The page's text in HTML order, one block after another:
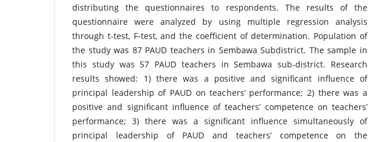
distributing the questionnaires to respondents. The results of the
questionnaire were analyzed by using multiple regression analysis
through t-test, F-test, and the coefficient of determination. Population of
the study was 87 PAUD teachers in Sembawa Subdistrict. The sample in
this study was 57 PAUD teachers in Sembawa sub-district. Research
results showed: 1) there was a positive and significant influence of
principal leadership of PAUD on teachers’ performance; 2) there was a
positive and significant influence of teachers’ competence on teachers’
performance; 3) there was a significant influence simultaneously of
principal leadership of PAUD and teachers’ competence on the